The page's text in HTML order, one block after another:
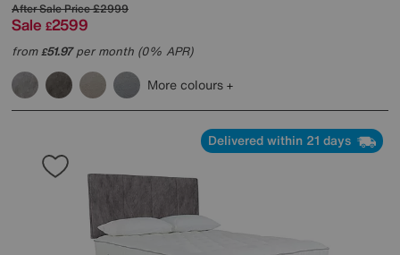
After Sale Price£2999
Sale £2599
from£51.97per month (0% APR)
More colours
Delivered within 21 days